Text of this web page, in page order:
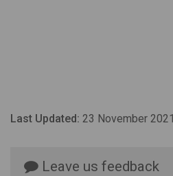
Last Updated: 23 November 2021
Leave us feedback